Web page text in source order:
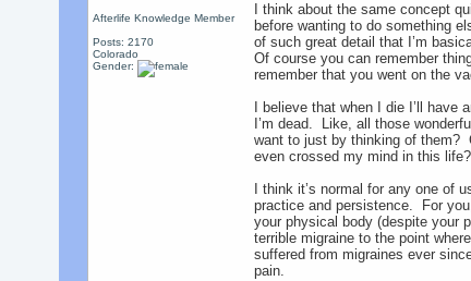
Afterlife Knowledge Member
Posts: 2170
Colorado
Gender:
I think about the same concept
before wanting to do something
of such great detail that I’m
Of course you can remember
remember that you went on the
I believe that when I die I’ll
I’m dead. Like, all those
want to just by thinking of them?
even crossed my mind in this life?
I think it’s normal for any one
practice and persistence. For
your physical body (despite your
terrible migraine to the point
suffered from migraines ever
pain.